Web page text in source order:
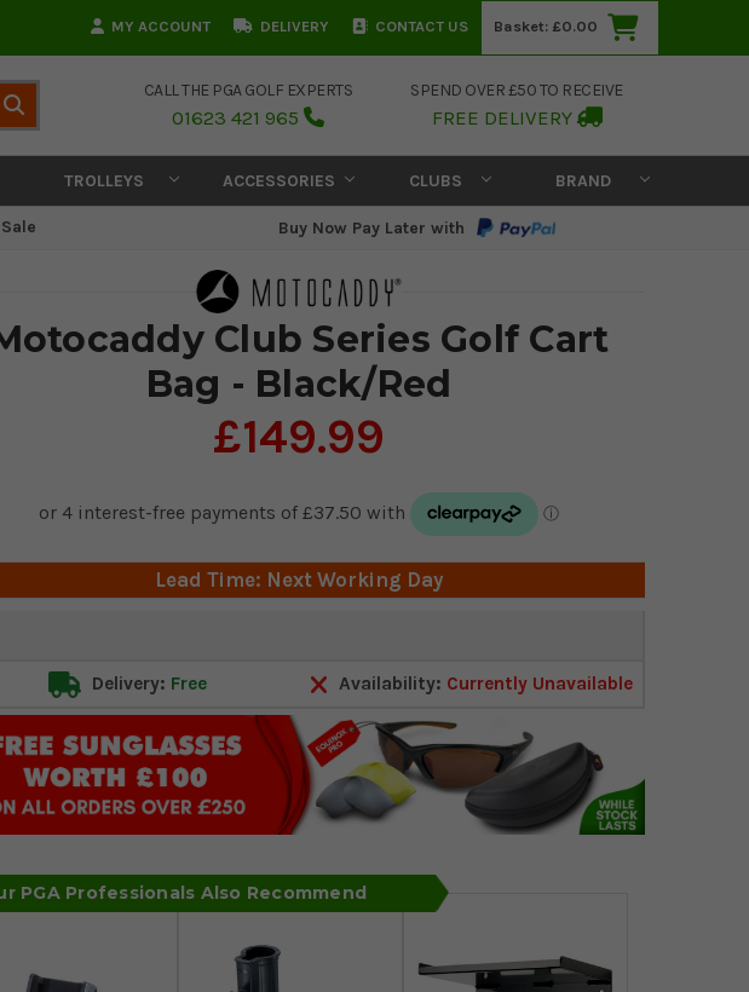
MY ACCOUNT DELIVERY CONTACT US Basket: £0.00
CALL THE PGA GOLF EXPERTS
01623 421 965
SPEND OVER £50 TO RECEIVE
FREE DELIVERY
TROLLEYS ACCESSORIES CLUBS BRAND
Buy Now Pay Later with
Club Series Golf Cart
Bag - Black/Red
£149.99
Lead Time: Next Working Day
Delivery: Free Availability: Currently Unavailable
PGA Professionals Also Recommend